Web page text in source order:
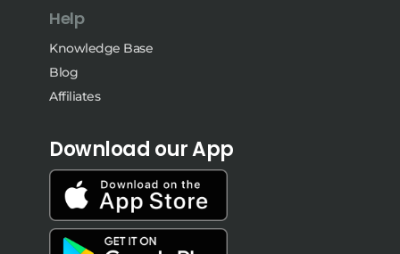
Help
Knowledge Base
Blog
Affiliates
Download our App